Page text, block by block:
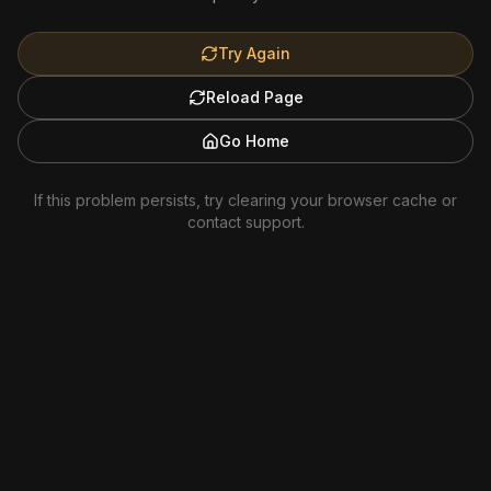
Try Again
Reload Page
Go Home
If this problem persists, try clearing your browser cache or
contact support.